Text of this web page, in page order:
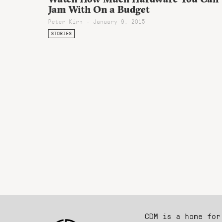
Jam With On a Budget
Peter Kirn - January 9, 2015
STORIES
CDM is a home